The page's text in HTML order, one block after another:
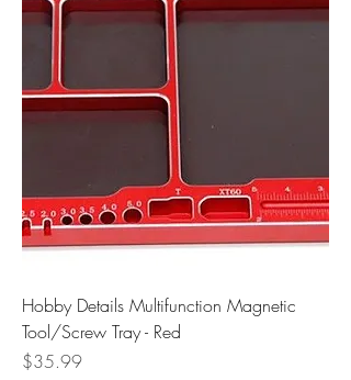
Hobby Details Multifunction Magnetic
Tool/Screw Tray - Red
Price
$35.99